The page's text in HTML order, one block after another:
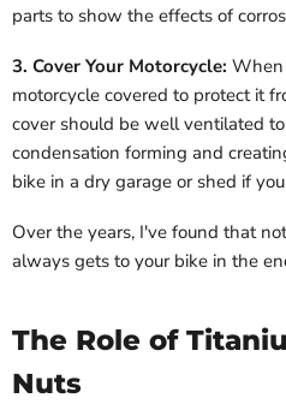
parts to show the effects of
3. Cover Your Motorcycle: When
motorcycle covered to protect it
cover should be well ventilated
condensation forming and
bike in a dry garage or shed if
Over the years, I've found that
always gets to your bike in the
The Role of
Nuts